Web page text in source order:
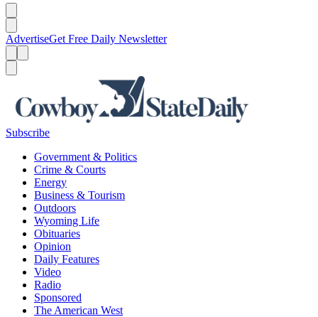
AdvertiseGet Free Daily Newsletter
Subscribe
Government & Politics
Crime & Courts
Energy
Business & Tourism
Outdoors
Wyoming Life
Obituaries
Opinion
Daily Features
Video
Radio
Sponsored
The American West